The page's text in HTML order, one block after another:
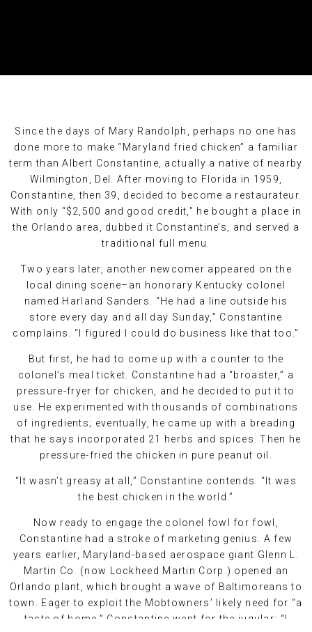
Since the days of Mary Randolph, perhaps no one has
done more to make “Maryland fried chicken” a familiar
term than Albert Constantine, actually a native of nearby
Wilmington, Del. After moving to Florida in 1959,
Constantine, then 39, decided to become a restaurateur.
With only “$2,500 and good credit,” he bought a place in
the Orlando area, dubbed it Constantine’s, and served a
traditional full menu.
Two years later, another newcomer appeared on the
local dining scene–an honorary Kentucky colonel
named Harland Sanders. “He had a line outside his
store every day and all day Sunday,” Constantine
complains. “I figured I could do business like that too.”
But first, he had to come up with a counter to the
colonel’s meal ticket. Constantine had a “broaster,” a
pressure-fryer for chicken, and he decided to put it to
use. He experimented with thousands of combinations
of ingredients; eventually, he came up with a breading
that he says incorporated 21 herbs and spices. Then he
pressure-fried the chicken in pure peanut oil.
“It wasn’t greasy at all,” Constantine contends. “It was
the best chicken in the world.”
Now ready to engage the colonel fowl for fowl,
Constantine had a stroke of marketing genius. A few
years earlier, Maryland-based aerospace giant Glenn L.
Martin Co. (now Lockheed Martin Corp.) opened an
Orlando plant, which brought a wave of Baltimoreans to
town. Eager to exploit the Mobtowners’ likely need for “a
taste of home,” Constantine went for the jugular: “I